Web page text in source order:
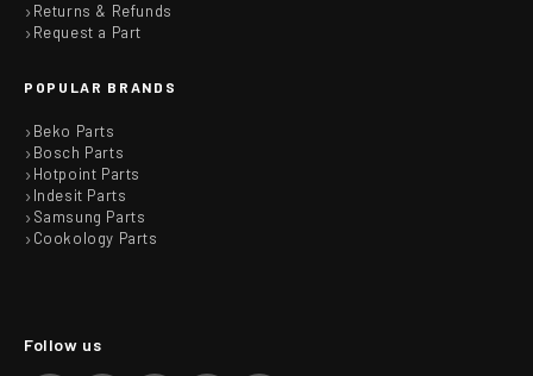
Returns & Refunds
Request a Part
POPULAR BRANDS
Beko Parts
Bosch Parts
Hotpoint Parts
Indesit Parts
Samsung Parts
Cookology Parts